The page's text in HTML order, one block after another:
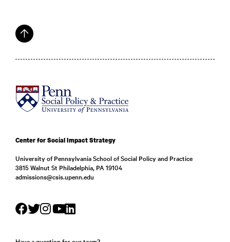
Center for Social Impact Strategy
University of Pennsylvania School of Social Policy and Practice
3815 Walnut St Philadelphia, PA 19104
admissions@csis.upenn.edu